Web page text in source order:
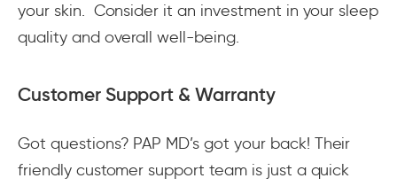
your skin. Consider it an investment in your sleep
quality and overall well-being.
Customer Support & Warranty
Got questions? PAP MD’s got your back! Their
friendly customer support team is just a quick